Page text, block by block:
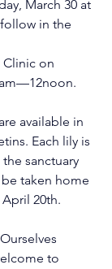
March 30 at
in the
Clinic on
available in
Each lily is
the sanctuary
taken home
20th.
to